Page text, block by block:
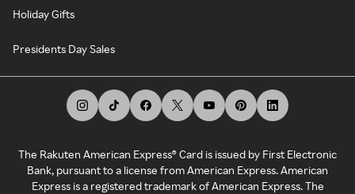
Holiday Gifts
Presidents Day Sales
The Rakuten American Express® Card is issued by First Electronic
Bank, pursuant to a license from American Express. American
Express is a registered trademark of American Express. The